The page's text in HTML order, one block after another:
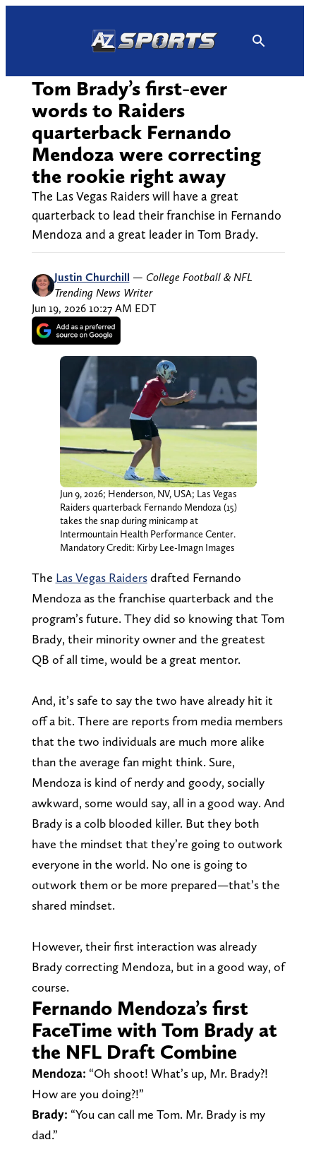
Tom Brady’s first-ever
words to Raiders
quarterback Fernando
Mendoza were correcting
the rookie right away
The Las Vegas Raiders will have a great
quarterback to lead their franchise in Fernando
Mendoza and a great leader in Tom Brady.
Justin Churchill — College Football & NFL
Trending News Writer
Jun 19, 2026 10:27 AM EDT
Jun 9, 2026; Henderson, NV, USA; Las Vegas
Raiders quarterback Fernando Mendoza (15)
takes the snap during minicamp at
Intermountain Health Performance Center.
Mandatory Credit: Kirby Lee-Imagn Images
The Las Vegas Raidersdrafted Fernando
Mendoza as the franchise quarterback and the
program’s future. They did so knowing that Tom
Brady, their minority owner and the greatest
QB of all time, would be a great mentor.
And, it’s safe to say the two have already hit it
off a bit. There are reports from media members
that the two individuals are much more alike
than the average fan might think. Sure,
Mendoza is kind of nerdy and goody, socially
awkward, some would say, all in a good way. And
Brady is a colb blooded killer. But they both
have the mindset that they’re going to outwork
everyone in the world. No one is going to
outwork them or be more prepared—that’s the
shared mindset.
However, their first interaction was already
Brady correcting Mendoza, but in a good way, of
course.
Fernando Mendoza’s first
FaceTime with Tom Brady at
the NFL Draft Combine
Mendoza: “Oh shoot! What’s up, Mr. Brady?!
How are you doing?!”
Brady: “You can call me Tom. Mr. Brady is my
dad.”